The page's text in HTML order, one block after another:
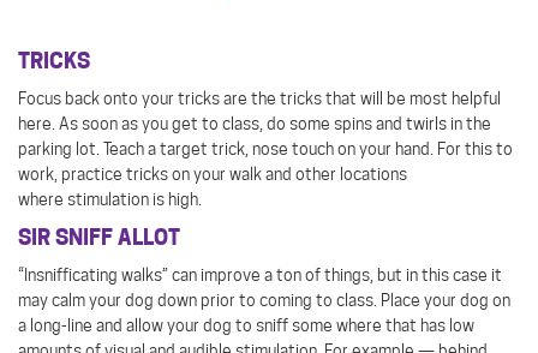
TRICKS
Focus back onto your tricks are the tricks that will be most helpful
here. As soon as you get to class, do some spins and twirls in the
parking lot. Teach a target trick, nose touch on your hand. For this to
work, practice tricks on your walk and other locations
where stimulation is high.
SIR SNIFF ALLOT
“Insnifficating walks” can improve a ton of things, but in this case it
may calm your dog down prior to coming to class. Place your dog on
a long-line and allow your dog to sniff some where that has low